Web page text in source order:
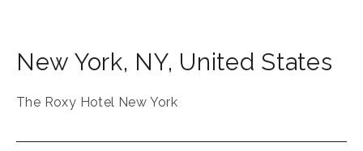
New York, NY, United States
The Roxy Hotel New York